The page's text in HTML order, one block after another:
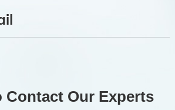
Contact Our Experts